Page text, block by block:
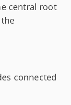
central root
connected